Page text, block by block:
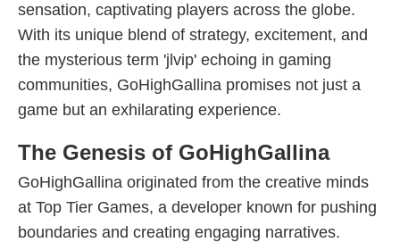
sensation, captivating players across the globe.
With its unique blend of strategy, excitement, and
the mysterious term 'jlvip' echoing in gaming
communities, GoHighGallina promises not just a
game but an exhilarating experience.
The Genesis of GoHighGallina
GoHighGallina originated from the creative minds
at Top Tier Games, a developer known for pushing
boundaries and creating engaging narratives.